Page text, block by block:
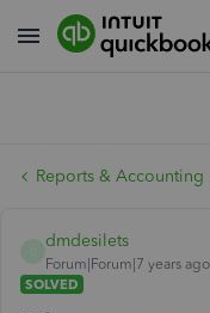
Reports & Accounting
dmdesilets
Forum|Forum|7 years ago
SOLVED